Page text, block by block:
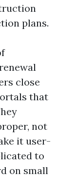
plans.
close
that
not
it user-
to
on small